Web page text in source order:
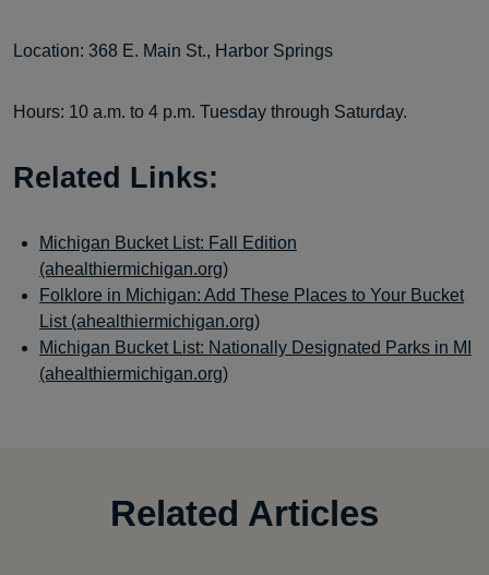
Location: 368 E. Main St., Harbor Springs
Hours: 10 a.m. to 4 p.m. Tuesday through Saturday.
Related Links:
Michigan Bucket List: Fall Edition
(ahealthiermichigan.org)
Folklore in Michigan: Add These Places to Your Bucket
List (ahealthiermichigan.org)
Michigan Bucket List: Nationally Designated Parks in MI
(ahealthiermichigan.org)
Related Articles